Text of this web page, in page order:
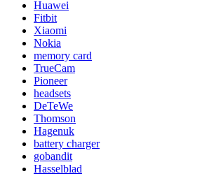
Huawei
Fitbit
Xiaomi
Nokia
memory card
TrueCam
Pioneer
headsets
DeTeWe
Thomson
Hagenuk
battery charger
gobandit
Hasselblad